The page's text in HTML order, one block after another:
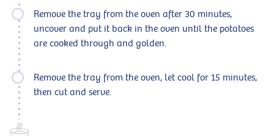
Remove the tray from the oven after 30 minutes,
uncover and put it back in the oven until the potatoes
are cooked through and golden.
Remove the tray from the oven, let cool for 15 minutes,
then cut and serve.